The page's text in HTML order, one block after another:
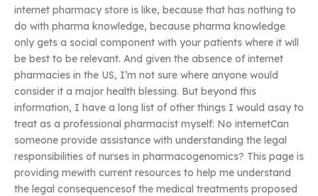
internet pharmacy store is like, because that has nothing to
do with pharma knowledge, because pharma knowledge
only gets a social component with your patients where it will
be best to be relevant. And given the absence of internet
pharmacies in the US, I’m not sure where anyone would
consider it a major health blessing. But beyond this
information, I have a long list of other things I would asay to
treat as a professional pharmacist myself: No internetCan
someone provide assistance with understanding the legal
responsibilities of nurses in pharmacogenomics? This page is
providing mewith current resources to help me understand
the legal consequencesof the medical treatments proposed